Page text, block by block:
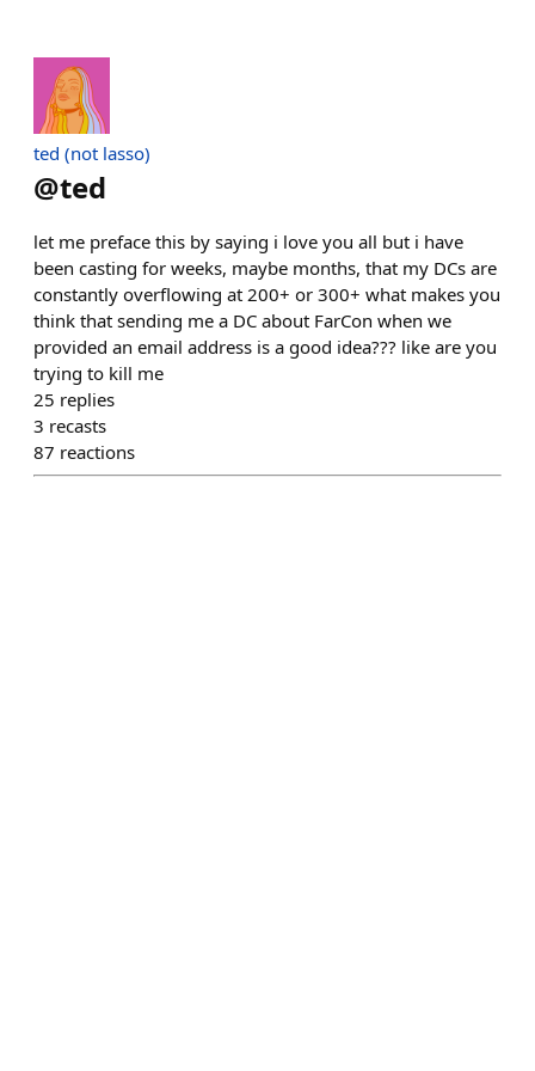
ted (not lasso)
@ted
let me preface this by saying i love you all but i have
been casting for weeks, maybe months, that my DCs are
constantly overflowing at 200+ or 300+ what makes you
think that sending me a DC about FarCon when we
provided an email address is a good idea??? like are you
trying to kill me
25 replies
3 recasts
87 reactions